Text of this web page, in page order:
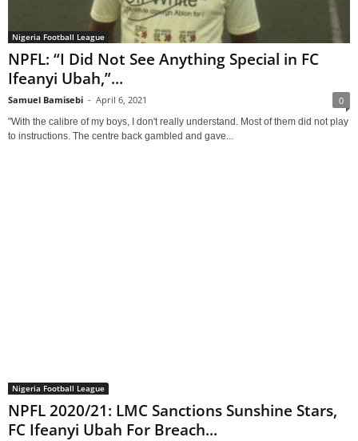
Nigeria Football League
NPFL: “I Did Not See Anything Special in FC
Ifeanyi Ubah,”...
Samuel Bamisebi - April 6, 2021 0
"With the calibre of my boys, I don't really understand. Most of them did not play
to instructions. The centre back gambled and gave...
Nigeria Football League
NPFL 2020/21: LMC Sanctions Sunshine Stars,
FC Ifeanyi Ubah For Breach...